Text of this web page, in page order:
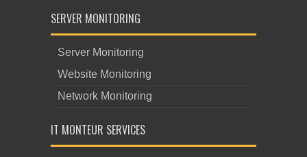
SERVER MONITORING
Server Monitoring
Website Monitoring
Network Monitoring
IT MONTEUR SERVICES